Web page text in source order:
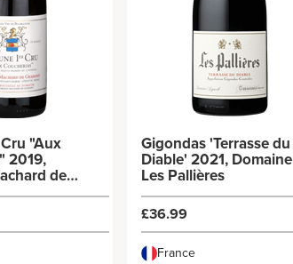
"Aux
2019,
de
Gigondas 'Terrasse du
Diable' 2021, Domaine
Les Pallières
£36.99
France